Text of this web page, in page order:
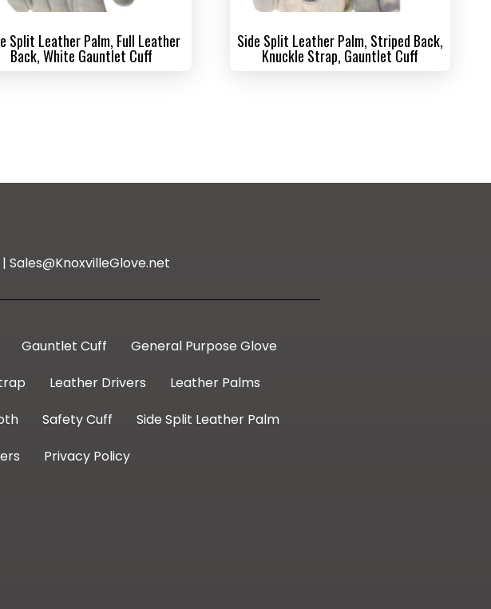
Split Leather Palm, Full Leather
Back, White Gauntlet Cuff
Side Split Leather Palm, Striped Back,
Knuckle Strap, Gauntlet Cuff
Gauntlet Cuff
General Purpose Glove
Leather Drivers
Leather Palms
Safety Cuff
Side Split Leather Palm
Privacy Policy